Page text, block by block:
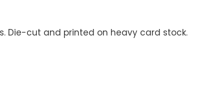
Die-cut and printed on heavy card stock.